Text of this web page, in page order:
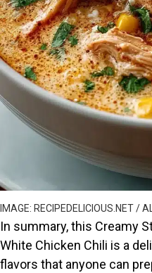
IMAGE: RECIPEDELICIOUS.NET /
In summary, this Creamy
White Chicken Chili is a
flavors that anyone can